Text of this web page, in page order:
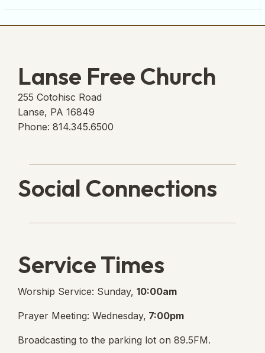
Lanse Free Church
255 Cotohisc Road
Lanse, PA 16849
Phone: 814.345.6500
Social Connections
Service Times
Worship Service: Sunday, 10:00am
Prayer Meeting: Wednesday, 7:00pm
Broadcasting to the parking lot on 89.5FM.